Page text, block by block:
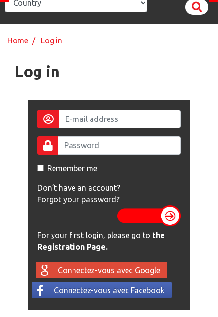
Home / Log in
Log in
Remember me
Don’t have an account?
Forgot your password?
For your first login, please go to the
Registration Page.
Connectez-vous avec Google
Connectez-vous avec Facebook